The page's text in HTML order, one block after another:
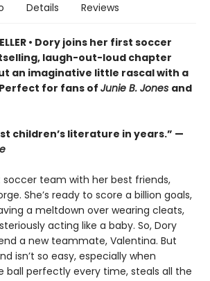
Details Reviews
• Dory joins her first soccer
laugh-out-loud chapter
an imaginative little rascal with a
for fans of Junie B. Jones and
children’s literature in years.” —
soccer team with her best friends,
She’s ready to score a billion goals,
a meltdown over wearing cleats,
acting like a baby. So, Dory
a new teammate, Valentina. But
isn’t so easy, especially when
ball perfectly every time, steals all the